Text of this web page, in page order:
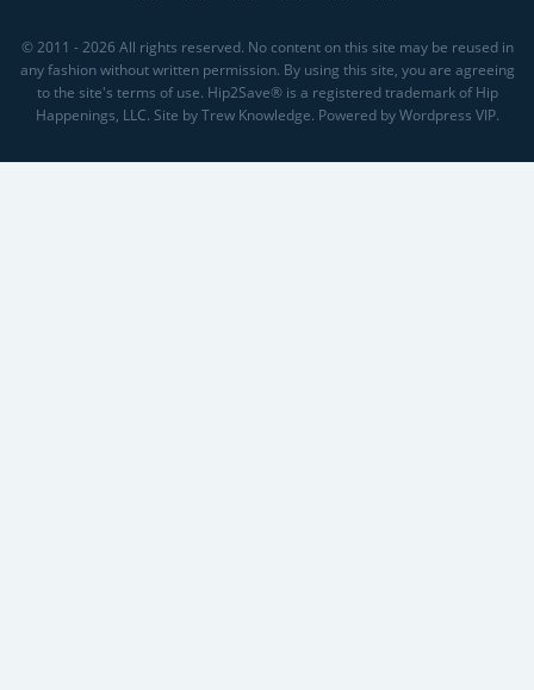
© 2011 - 2026 All rights reserved. No content on this site may be reused in
any fashion without written permission. By using this site, you are agreeing
to the site's terms of use. Hip2Save® is a registered trademark of Hip
Happenings, LLC. Site by Trew Knowledge. Powered by Wordpress VIP.